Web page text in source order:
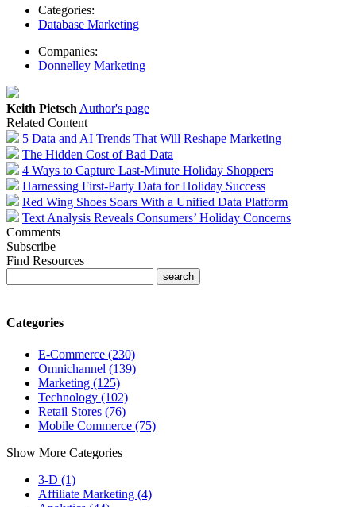
Categories:
Database Marketing
Companies:
Donnelley Marketing
Keith Pietsch Author's page
Related Content
5 Data and AI Trends That Will Reshape Marketing
The Hidden Cost of Bad Data
4 Ways to Capture Last-Minute Holiday Shoppers
Harnessing First-Party Data for Holiday Success
Red Wing Shoes Soars With a Unified Data Platform
Text Analysis Reveals Consumers’ Holiday Concerns
Comments
Subscribe
Find Resources
Categories
E-Commerce (230)
Omnichannel (139)
Marketing (125)
Technology (102)
Retail Stores (76)
Mobile Commerce (75)
Show More Categories
3-D (1)
Affiliate Marketing (4)